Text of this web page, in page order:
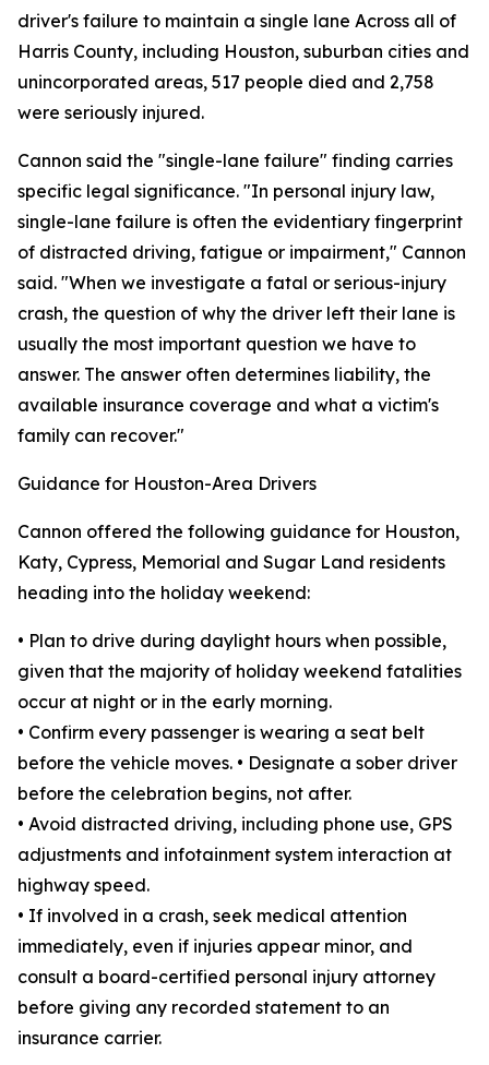
driver's failure to maintain a single lane Across all of
Harris County, including Houston, suburban cities and
unincorporated areas, 517 people died and 2,758
were seriously injured.
Cannon said the "single-lane failure" finding carries
specific legal significance. "In personal injury law,
single-lane failure is often the evidentiary fingerprint
of distracted driving, fatigue or impairment," Cannon
said. "When we investigate a fatal or serious-injury
crash, the question of why the driver left their lane is
usually the most important question we have to
answer. The answer often determines liability, the
available insurance coverage and what a victim's
family can recover."
Guidance for Houston-Area Drivers
Cannon offered the following guidance for Houston,
Katy, Cypress, Memorial and Sugar Land residents
heading into the holiday weekend:
• Plan to drive during daylight hours when possible,
given that the majority of holiday weekend fatalities
occur at night or in the early morning.
• Confirm every passenger is wearing a seat belt
before the vehicle moves. • Designate a sober driver
before the celebration begins, not after.
• Avoid distracted driving, including phone use, GPS
adjustments and infotainment system interaction at
highway speed.
• If involved in a crash, seek medical attention
immediately, even if injuries appear minor, and
consult a board-certified personal injury attorney
before giving any recorded statement to an
insurance carrier.